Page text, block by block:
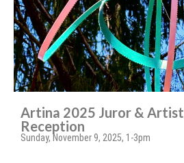
Artina 2025 Juror &
Reception
Sunday, November 9, 2025, 1-3pm